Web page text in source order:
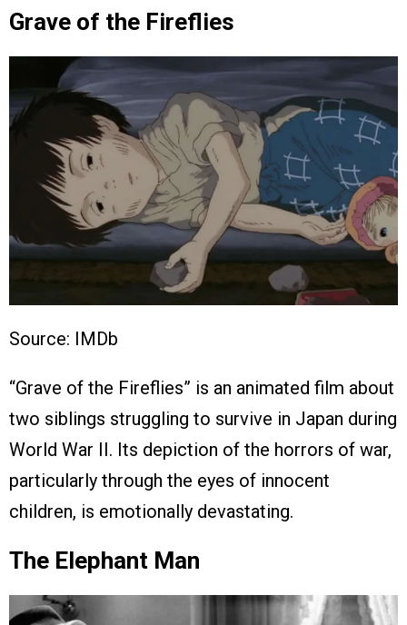
Grave of the Fireflies
Source: IMDb
“Grave of the Fireflies” is an animated film about
two siblings struggling to survive in Japan during
World War II. Its depiction of the horrors of war,
particularly through the eyes of innocent
children, is emotionally devastating.
The Elephant Man